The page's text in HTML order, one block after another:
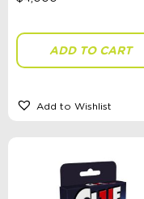
ADD TO CART
Add to Wishlist